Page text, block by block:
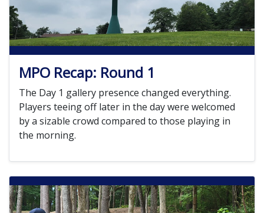
MPO Recap: Round 1
The Day 1 gallery presence changed everything.
Players teeing off later in the day were welcomed
by a sizable crowd compared to those playing in
the morning.